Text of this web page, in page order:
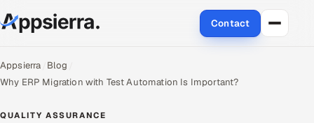
Contact
About Us
Appsierra Blog
Why ERP Migration with Test Automation Is Important?
QUALITY ASSURANCE